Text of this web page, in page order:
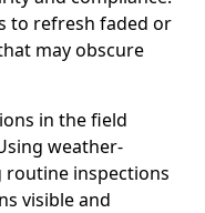
to refresh faded or
may obscure
in the field
weather-
inspections
visible and